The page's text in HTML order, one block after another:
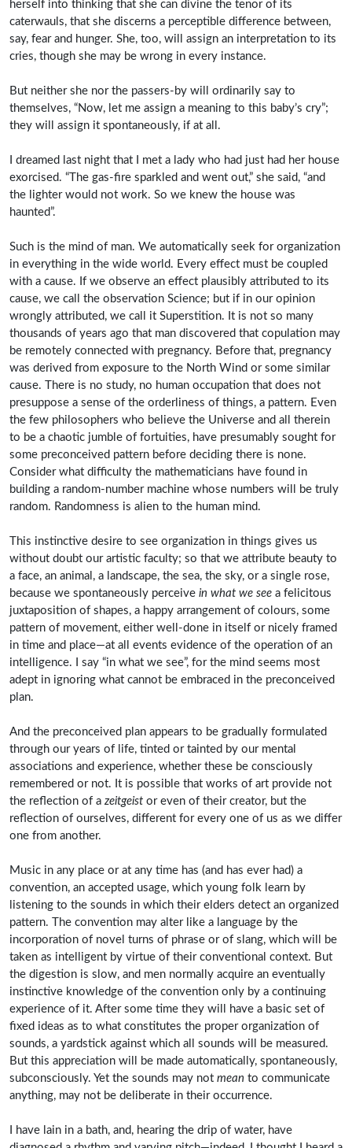
herself into thinking that she can divine the tenor of its
caterwauls, that she discerns a perceptible difference between,
say, fear and hunger. She, too, will assign an interpretation to its
cries, though she may be wrong in every instance.
But neither she nor the passers-by will ordinarily say to
themselves, “Now, let me assign a meaning to this baby’s cry”;
they will assign it spontaneously, if at all.
I dreamed last night that I met a lady who had just had her house
exorcised. “The gas-fire sparkled and went out,” she said, “and
the lighter would not work. So we knew the house was
haunted”.
Such is the mind of man. We automatically seek for organization
in everything in the wide world. Every effect must be coupled
with a cause. If we observe an effect plausibly attributed to its
cause, we call the observation Science; but if in our opinion
wrongly attributed, we call it Superstition. It is not so many
thousands of years ago that man discovered that copulation may
be remotely connected with pregnancy. Before that, pregnancy
was derived from exposure to the North Wind or some similar
cause. There is no study, no human occupation that does not
presuppose a sense of the orderliness of things, a pattern. Even
the few philosophers who believe the Universe and all therein
to be a chaotic jumble of fortuities, have presumably sought for
some preconceived pattern before deciding there is none.
Consider what difficulty the mathematicians have found in
building a random-number machine whose numbers will be truly
random. Randomness is alien to the human mind.
This instinctive desire to see organization in things gives us
without doubt our artistic faculty; so that we attribute beauty to
a face, an animal, a landscape, the sea, the sky, or a single rose,
because we spontaneously perceive in what we see a felicitous
juxtaposition of shapes, a happy arrangement of colours, some
pattern of movement, either well-done in itself or nicely framed
in time and place—at all events evidence of the operation of an
intelligence. I say “in what we see”, for the mind seems most
adept in ignoring what cannot be embraced in the preconceived
plan.
And the preconceived plan appears to be gradually formulated
through our years of life, tinted or tainted by our mental
associations and experience, whether these be consciously
remembered or not. It is possible that works of art provide not
the reflection of a zeitgeist or even of their creator, but the
reflection of ourselves, different for every one of us as we differ
one from another.
Music in any place or at any time has (and has ever had) a
convention, an accepted usage, which young folk learn by
listening to the sounds in which their elders detect an organized
pattern. The convention may alter like a language by the
incorporation of novel turns of phrase or of slang, which will be
taken as intelligent by virtue of their conventional context. But
the digestion is slow, and men normally acquire an eventually
instinctive knowledge of the convention only by a continuing
experience of it. After some time they will have a basic set of
fixed ideas as to what constitutes the proper organization of
sounds, a yardstick against which all sounds will be measured.
But this appreciation will be made automatically, spontaneously,
subconsciously. Yet the sounds may not mean to communicate
anything, may not be deliberate in their occurrence.
I have lain in a bath, and, hearing the drip of water, have